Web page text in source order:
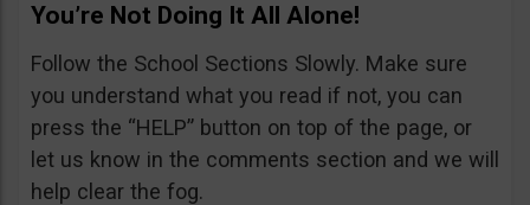
You’re Not Doing It All Alone!
Follow the School Sections Slowly. Make sure
you understand what you read if not, you can
press the “HELP” button on top of the page, or
let us know in the comments section and we will
help clear the fog.